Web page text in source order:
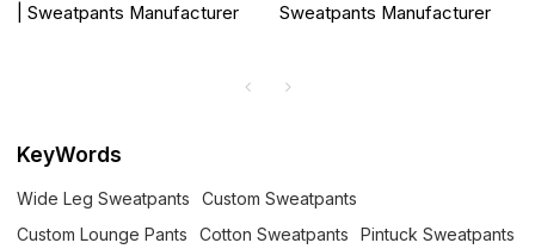
| Sweatpants Manufacturer
Sweatpants Manufacturer
KeyWords
Wide Leg Sweatpants
Custom Sweatpants
Custom Lounge Pants
Cotton Sweatpants
Pintuck Sweatpants